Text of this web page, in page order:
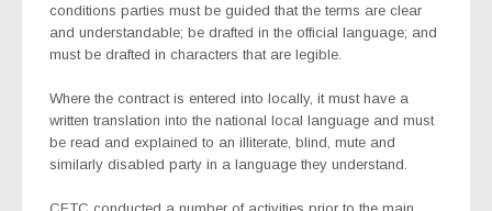
conditions parties must be guided that the terms are clear
and understandable; be drafted in the official language; and
must be drafted in characters that are legible.
Where the contract is entered into locally, it must have a
written translation into the national local language and must
be read and explained to an illiterate, blind, mute and
similarly disabled party in a language they understand.